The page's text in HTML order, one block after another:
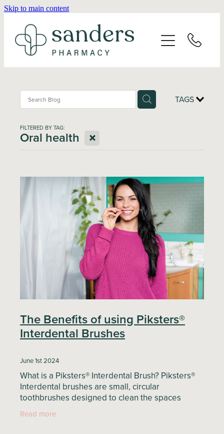
Skip to main content
TAGS
FILTERED BY TAG:
Oral health X
The Benefits of using Piksters®
Interdental Brushes
June 1st 2024
What is a Piksters® Interdental Brush? Piksters®
Interdental brushes are small, circular
toothbrushes designed to clean the spaces
between your teeth—areas that are difficult to
reach with
Read more
About
Shop
Advice